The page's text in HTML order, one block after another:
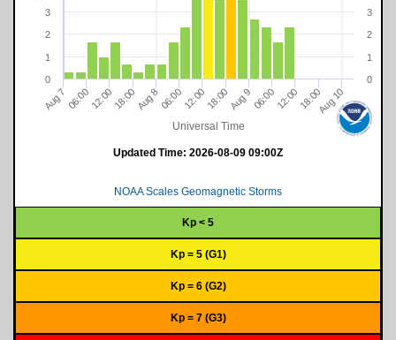
Universal Time
A
u
g
7 12:00 A
u
g
8 12:00 A
u
g
9
06:00 18:00 06:00 18:00 06:0012:0018:00Aug 10
0
1
2
3
0
1
2
3
Updated Time: 2026-08-09 09:00Z
NOAA Scales Geomagnetic Storms
Kp < 5
Kp = 5 (G1)
Kp = 6 (G2)
Kp = 7 (G3)